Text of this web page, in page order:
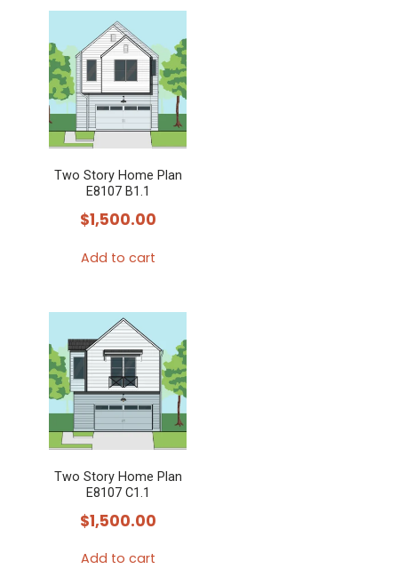
Two Story Home Plan
E8107 B1.1
$1,500.00
Add to cart
Two Story Home Plan
E8107 C1.1
$1,500.00
Add to cart